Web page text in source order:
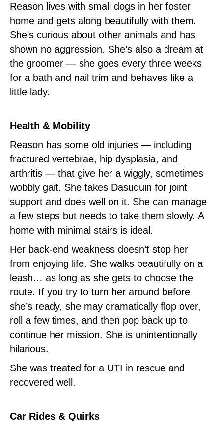
Reason lives with small dogs in her foster
home and gets along beautifully with them.
She’s curious about other animals and has
shown no aggression. She’s also a dream at
the groomer — she goes every three weeks
for a bath and nail trim and behaves like a
little lady.
Health & Mobility
Reason has some old injuries — including
fractured vertebrae, hip dysplasia, and
arthritis — that give her a wiggly, sometimes
wobbly gait. She takes Dasuquin for joint
support and does well on it. She can manage
a few steps but needs to take them slowly. A
home with minimal stairs is ideal.
Her back-end weakness doesn’t stop her
from enjoying life. She walks beautifully on a
leash… as long as she gets to choose the
route. If you try to turn her around before
she’s ready, she may dramatically flop over,
roll a few times, and then pop back up to
continue her mission. She is unintentionally
hilarious.
She was treated for a UTI in rescue and
recovered well.
Car Rides & Quirks